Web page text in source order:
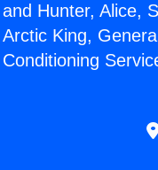
and Hunter, Alice,
Arctic King,
Conditioning